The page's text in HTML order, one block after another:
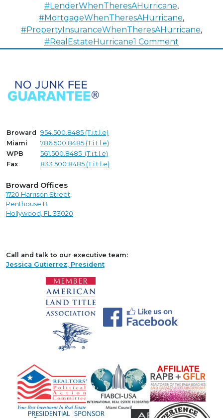
#LenderWhenTheresAHurricane,
#MortgageWhenTheresAHurricane,
#PropertyInsuranceWhenTheresAHurricane,
#RealEstateHurricane1 Comment
Broward 954.500.8485 (T.i.t.l.e)
Miami
786.500.8485 (T.i.t.l.e)
WPB
561.500.8485 (T.i.t.l.e)
Fax
833.500.8485 (T.i.t.l.e)
Broward Offices
1720 Harrison Street,
Penthouse B
Hollywood, FL 33020
Call and talk to our executive team:
Jessica Gutierrez, President